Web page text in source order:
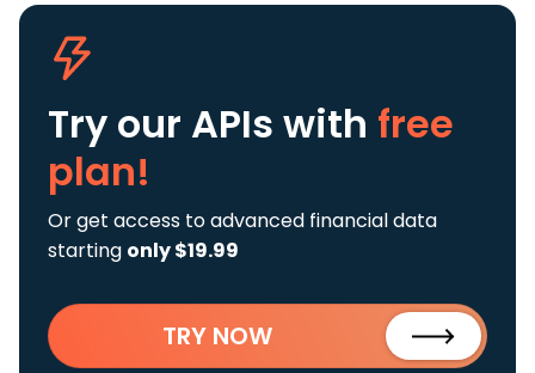
Try our APIs with free
plan!
Or get access to advanced financial data
starting only $19.99
TRY NOW